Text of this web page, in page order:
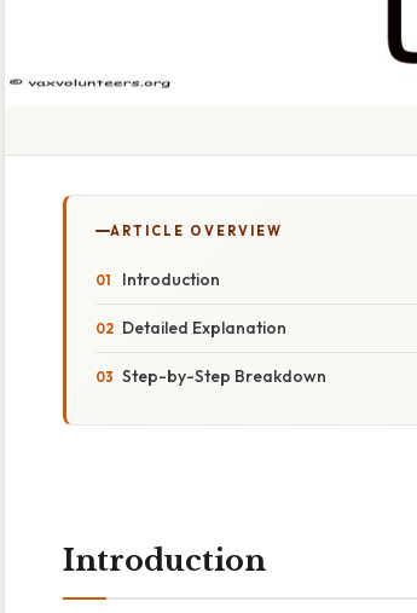
ARTICLE OVERVIEW
Introduction
Detailed Explanation
Step-by-Step Breakdown
Introduction